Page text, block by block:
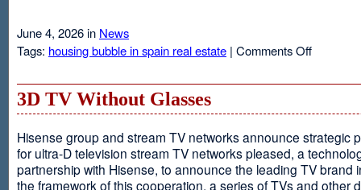
June 4, 2026 in News
Tags: housing bubble in spain real estate | Comments Offon
3D TV Without Glasses
Hisense group and stream TV networks announce strategic
for ultra-D television stream TV networks pleased, a
partnership with Hisense, to announce the leading TV brand
the framework of this cooperation, a series of TVs and other